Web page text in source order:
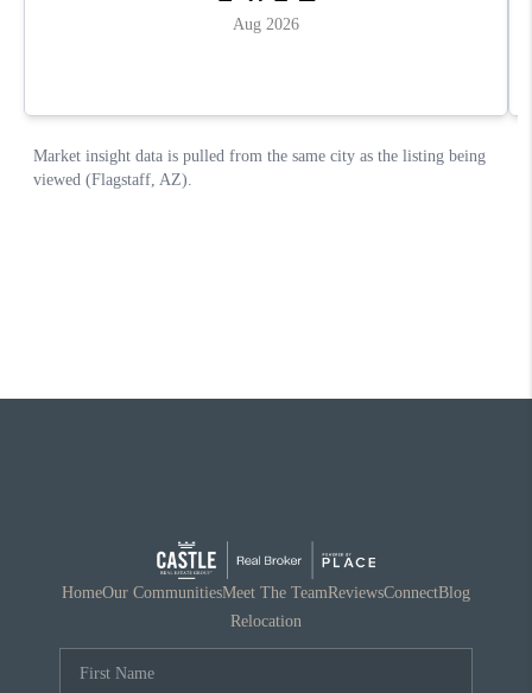
HomeOur CommunitiesMeet The TeamReviewsConnectBlog
Relocation